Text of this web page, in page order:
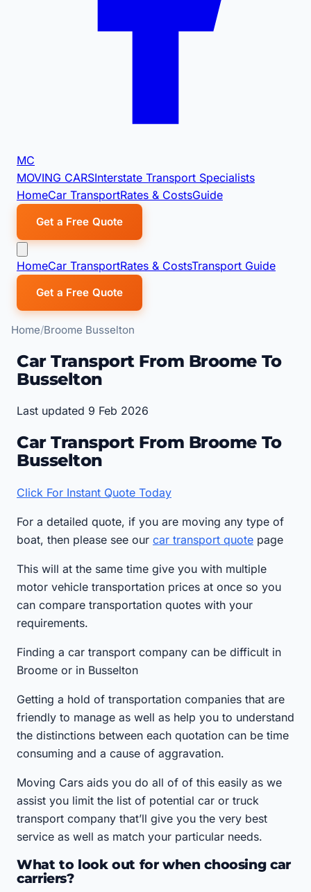
MC
MOVING CARSInterstate Transport Specialists
HomeCar TransportRates & CostsGuide
Get a Free Quote
HomeCar TransportRates & CostsTransport Guide
Get a Free Quote
Home Broome Busselton
Car Transport From Broome To
Busselton
Last updated 9 Feb 2026
Car Transport From Broome To
Busselton
Click For Instant Quote Today
For a detailed quote, if you are moving any type of
boat, then please see our car transport quote page
This will at the same time give you with multiple
motor vehicle transportation prices at once so you
can compare transportation quotes with your
requirements.
Finding a car transport company can be difficult in
Broome or in Busselton
Getting a hold of transportation companies that are
friendly to manage as well as help you to understand
the distinctions between each quotation can be time
consuming and a cause of aggravation.
Moving Cars aids you do all of of this easily as we
assist you limit the list of potential car or truck
transport company that’ll give you the very best
service as well as match your particular needs.
What to look out for when choosing car
carriers?